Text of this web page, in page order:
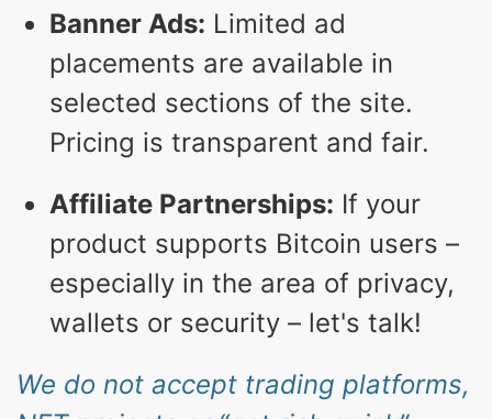
Banner Ads: Limited ad
placements are available in
selected sections of the site.
Pricing is transparent and fair.
Affiliate Partnerships: If your
product supports Bitcoin users –
especially in the area of privacy,
wallets or security – let's talk!
We do not accept trading platforms,